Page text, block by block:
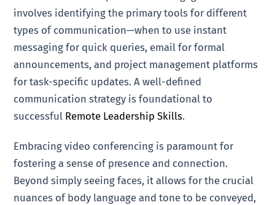
involves identifying the primary tools for different
types of communication—when to use instant
messaging for quick queries, email for formal
announcements, and project management platforms
for task-specific updates. A well-defined
communication strategy is foundational to
successful Remote Leadership Skills.
Embracing video conferencing is paramount for
fostering a sense of presence and connection.
Beyond simply seeing faces, it allows for the crucial
nuances of body language and tone to be conveyed,